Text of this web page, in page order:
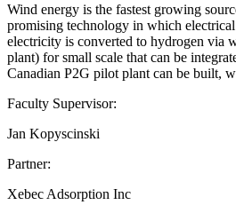
Wind energy is the fastest growing
promising technology in which
electricity is converted to hydrogen via
plant) for small scale that can be
Canadian P2G pilot plant can be built,
Faculty Supervisor:
Jan Kopyscinski
Partner:
Xebec Adsorption Inc